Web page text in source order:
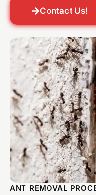
Contact Us!
ANT REMOVAL